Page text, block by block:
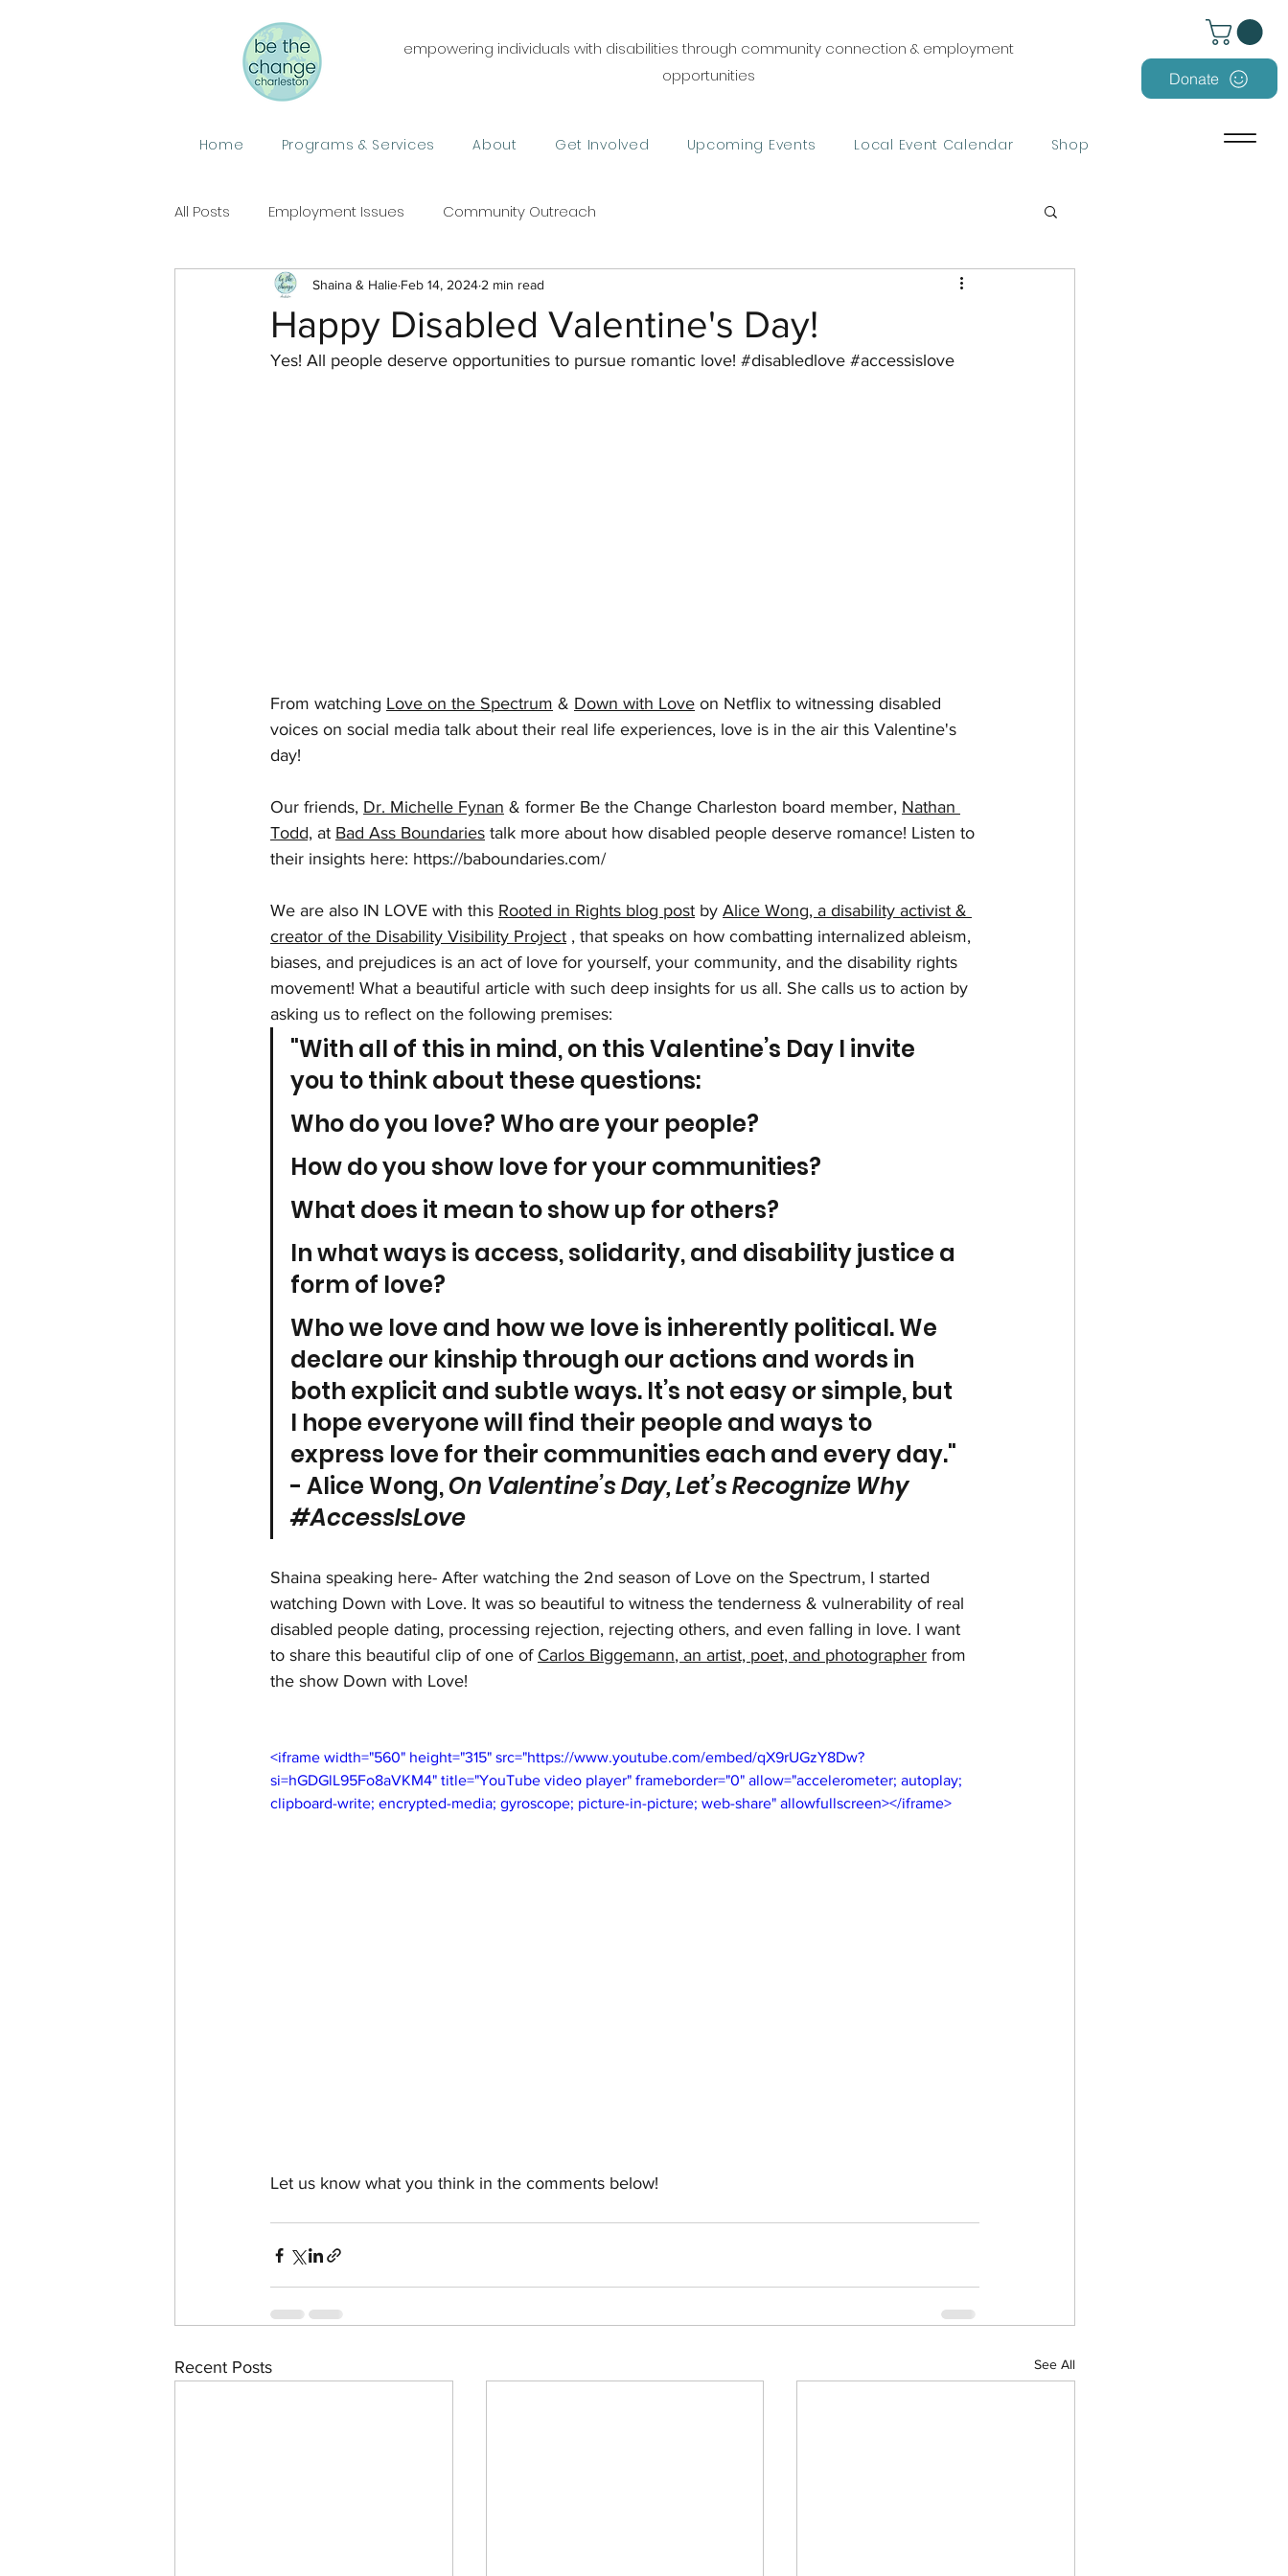
Donate
empowering individuals with disabilities through community connection & employment
opportunities
Home Programs & Services About Get Involved Upcoming Events Local Event Calendar Shop
All Posts Employment Issues Community Outreach
Happy Disabled Valentine's Day!
Shaina & Halie Feb 14, 2024 2 min read
Yes! All people deserve opportunities to pursue romantic love! #disabledlove #accessislove
From watching Love on the Spectrum & Down with Love on Netflix to witnessing disabled
voices on social media talk about their real life experiences, love is in the air this Valentine's
day!
Our friends, Dr. Michelle Fynan & former Be the Change Charleston board member, Nathan
Todd, at Bad Ass Boundaries talk more about how disabled people deserve romance! Listen to
their insights here: https://baboundaries.com/
We are also IN LOVE with this Rooted in Rights blog post by Alice Wong, a disability activist &
creator of the Disability Visibility Project , that speaks on how combatting internalized ableism,
biases, and prejudices is an act of love for yourself, your community, and the disability rights
movement! What a beautiful article with such deep insights for us all. She calls us to action by
asking us to reflect on the following premises:
"With all of this in mind, on this Valentine’s Day I invite
you to think about these questions:
Who do you love? Who are your people?
How do you show love for your communities?
What does it mean to show up for others?
In what ways is access, solidarity, and disability justice a
form of love?
Who we love and how we love is inherently political. We
declare our kinship through our actions and words in
both explicit and subtle ways. It’s not easy or simple, but
I hope everyone will find their people and ways to
express love for their communities each and every day."
- Alice Wong, On Valentine’s Day, Let’s Recognize Why
#AccessIsLove
Shaina speaking here- After watching the 2nd season of Love on the Spectrum, I started
watching Down with Love. It was so beautiful to witness the tenderness & vulnerability of real
disabled people dating, processing rejection, rejecting others, and even falling in love. I want
to share this beautiful clip of one of Carlos Biggemann, an artist, poet, and photographer from
the show Down with Love!
<iframe width="560" height="315" src="https://www.youtube.com/embed/qX9rUGzY8Dw?
si=hGDGlL95Fo8aVKM4" title="YouTube video player" frameborder="0" allow="accelerometer; autoplay;
clipboard-write; encrypted-media; gyroscope; picture-in-picture; web-share" allowfullscreen></iframe>
Let us know what you think in the comments below!
Recent Posts See All